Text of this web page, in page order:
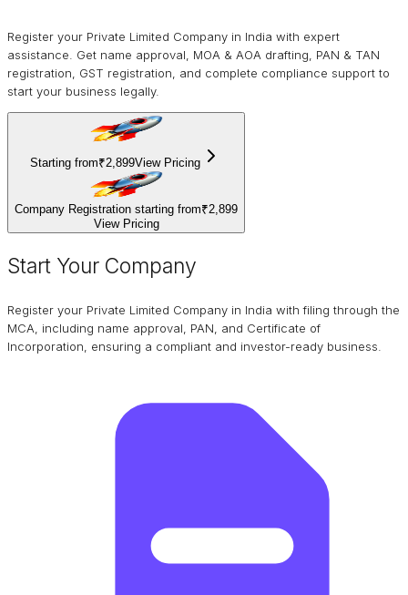
Register your Private Limited Company in India with expert
assistance. Get name approval, MOA & AOA drafting, PAN & TAN
registration, GST registration, and complete compliance support to
start your business legally.
Starting from₹2,899View Pricing
Company Registration starting from₹2,899
View Pricing
Start Your Company
Register your Private Limited Company in India with filing through the
MCA, including name approval, PAN, and Certificate of
Incorporation, ensuring a compliant and investor-ready business.